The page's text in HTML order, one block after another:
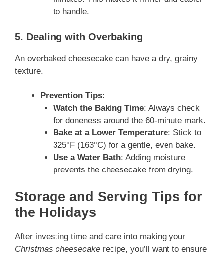
to handle.
5. Dealing with Overbaking
An overbaked cheesecake can have a dry, grainy
texture.
Prevention Tips:
Watch the Baking Time: Always check
for doneness around the 60-minute mark.
Bake at a Lower Temperature: Stick to
325°F (163°C) for a gentle, even bake.
Use a Water Bath: Adding moisture
prevents the cheesecake from drying.
Storage and Serving Tips for
the Holidays
After investing time and care into making your
Christmas cheesecake recipe, you’ll want to ensure